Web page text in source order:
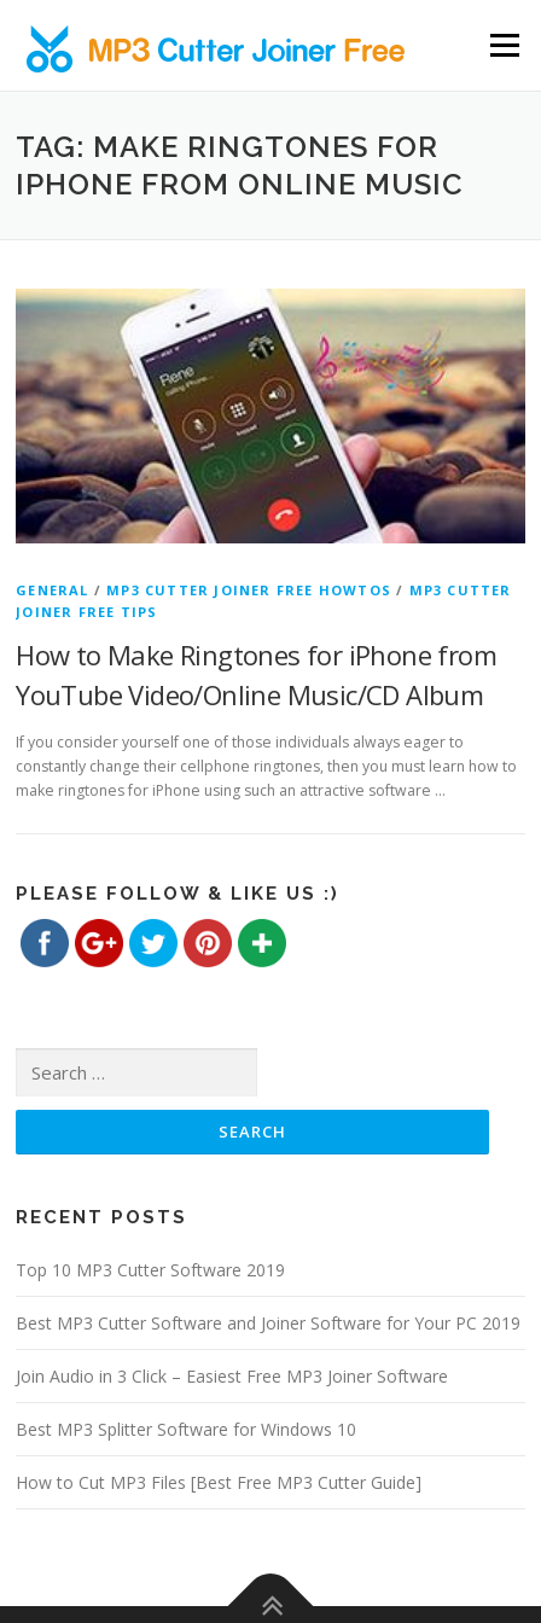
Menu
TAG: MAKE RINGTONES FOR
IPHONE FROM ONLINE MUSIC
GENERAL / MP3 CUTTER JOINER FREE HOWTOS / MP3 CUTTER
JOINER FREE TIPS
How to Make Ringtones for iPhone from
YouTube Video/Online Music/CD Album
If you consider yourself one of those individuals always eager to
constantly change their cellphone ringtones, then you must learn how to
make ringtones for iPhone using such an attractive software …
PLEASE FOLLOW & LIKE US :)
https://www.freemp3cutterjoiner.com/tag/make-
ringtones-
RECENT POSTS
Top 10 MP3 Cutter Software 2019
Best MP3 Cutter Software and Joiner Software for Your PC 2019
Join Audio in 3 Click – Easiest Free MP3 Joiner Software
Best MP3 Splitter Software for Windows 10
How to Cut MP3 Files [Best Free MP3 Cutter Guide]